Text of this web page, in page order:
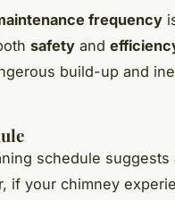
frequency
safety and
build-up and
schedule suggests
if your chimney